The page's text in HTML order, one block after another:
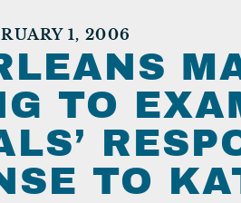
1, 2006
TO
TO